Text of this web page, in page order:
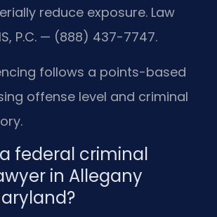
reduce exposure. Law
P.C. — (888) 437-7747.
follows a points-based
offense level and criminal
federal criminal
in Allegany